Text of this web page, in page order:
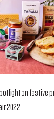
on festive
2022